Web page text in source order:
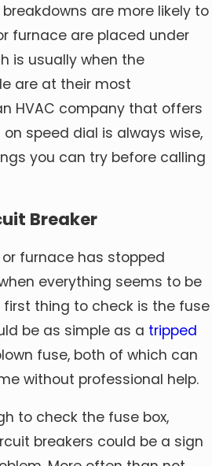
are more likely to
furnace are placed under
is usually when the
are at their most
HVAC company that offers
speed dial is always wise,
you can try before calling
Breaker
furnace has stopped
everything seems to be
first thing to check is the fuse
be as simple as a tripped
fuse, both of which can
without professional help.
to check the fuse box,
breakers could be a sign